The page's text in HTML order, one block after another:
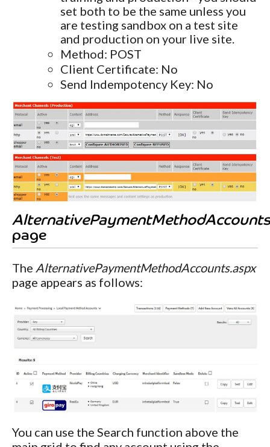
set both to be the same unless you
are testing sandbox on a test site
and production on your live site.
Method: POST
Client Certificate: No
Send Indempotency Key: No
page
The AlternativePaymentMethodAccounts.aspx
page appears as follows:
You can use the Search function above the